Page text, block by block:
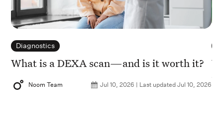
Diagnostics
What is a DEXA scan—and is it worth it?
Noom Team Jul 10, 2026 | Last updated Jul 10, 2026